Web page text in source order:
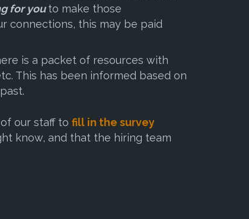
for youto make those
connections, this may be paid
is a packet of resources with
This has been informed based on
our staff to fill in the survey
know, and that the hiring team